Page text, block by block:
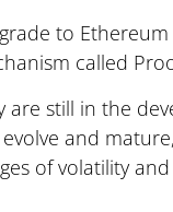
to
called
are still in the
and
of volatility